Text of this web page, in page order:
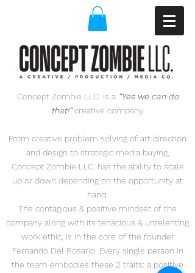
Concept Zombie LLC. is a “Yes we can do
that!”creative company.
From creative problem solving of art direction
and design to strategic media buying,
Concept Zombie LLC. has the ability to scale
up or down depending on the opportunity at
hand.
The contagious & positive mindset of the
company along with its tenacious & unrelenting
work ethic, is in the core of the founder
Fernando Del Rosario. Every single person in
the team embodies these 2 traits: a positive